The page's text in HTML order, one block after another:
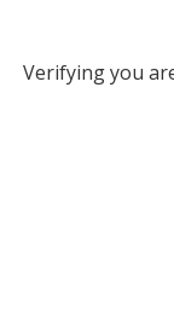
Verifying you